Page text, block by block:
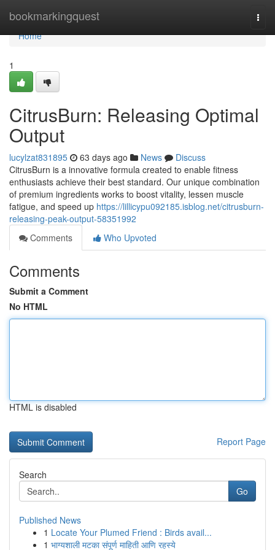
bookmarkingquest
Home
Home
1
CitrusBurn: Releasing Optimal
Output
lucylzat831895 63 days ago News
Discuss
CitrusBurn is a innovative formula created to enable fitness
enthusiasts achieve their best standard. Our unique combination
of premium ingredients works to boost vitality, lessen muscle
fatigue, and speed up https://lillicypu092185.isblog.net/citrusburn-
releasing-peak-output-58351992
Comments
Who Upvoted
Comments
Submit a Comment
No HTML
HTML is disabled
Report Page
Search
Go
Published News
1 Locate Your Plumed Friend : Birds avail...
1 भाग्यशाली मटका संपूर्ण माहिती आणि रहस्ये